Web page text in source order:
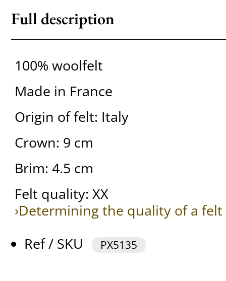
Full description
100% woolfelt
Made in France
Origin of felt: Italy
Crown: 9 cm
Brim: 4.5 cm
Felt quality: XX
›Determining the quality of a
Ref / SKU
PX5135